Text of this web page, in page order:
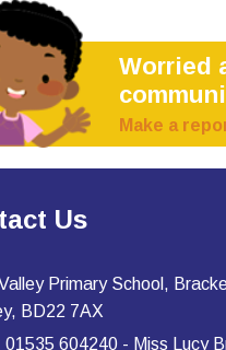
Worried
Make a
Us
Primary School,
BD22 7AX
01535 604240 - Miss Lucy